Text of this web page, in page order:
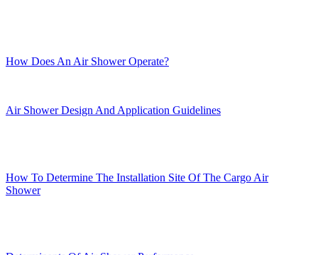
How Does An Air Shower Operate?
Air Shower Design And Application Guidelines
How To Determine The Installation Site Of The Cargo Air
Shower